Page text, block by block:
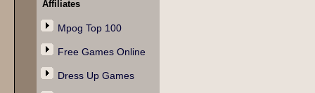
Affiliates
Mpog Top 100
Free Games Online
Dress Up Games